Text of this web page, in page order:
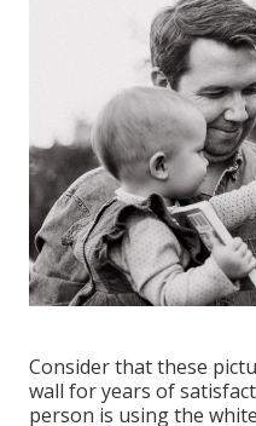
Consider that these
wall for years of
person is using the